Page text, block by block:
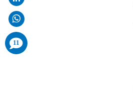
11
comments
added